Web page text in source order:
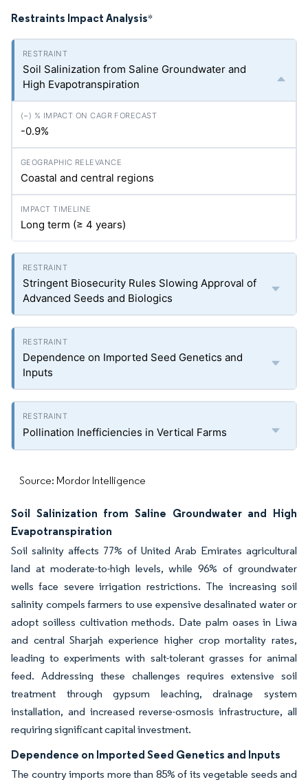
Restraints Impact Analysis*
Soil Salinization from Saline Groundwater and
High Evapotranspiration
-0.9%
Coastal and central regions
Long term (≥ 4 years)
Stringent Biosecurity Rules Slowing Approval of
Advanced Seeds and Biologics
Dependence on Imported Seed Genetics and
Inputs
Pollination Inefficiencies in Vertical Farms
Source: Mordor Intelligence
Soil Salinization from Saline Groundwater and High
Evapotranspiration
Soil salinity affects 77% of United Arab Emirates agricultural
land at moderate-to-high levels, while 96% of groundwater
wells face severe irrigation restrictions. The increasing soil
salinity compels farmers to use expensive desalinated water or
adopt soilless cultivation methods. Date palm oases in Liwa
and central Sharjah experience higher crop mortality rates,
leading to experiments with salt-tolerant grasses for animal
feed. Addressing these challenges requires extensive soil
treatment through gypsum leaching, drainage system
installation, and increased reverse-osmosis infrastructure, all
requiring significant capital investment.
Dependence on Imported Seed Genetics and Inputs
The country imports more than 85% of its vegetable seeds and